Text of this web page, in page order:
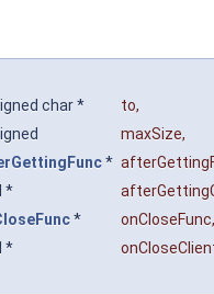
char * to,
maxSize,
*
*
* onCloseFunc,
*